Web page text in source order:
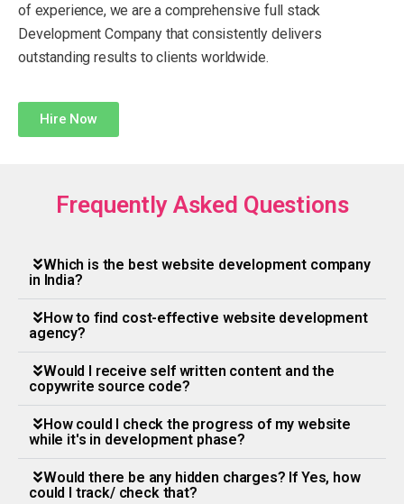
of experience, we are a comprehensive full stack
Development Company that consistently delivers
outstanding results to clients worldwide.
Hire Now
Frequently Asked Questions
Which is the best website development company
in India?
How to find cost-effective website development
agency?
Would I receive self written content and the
copywrite source code?
How could I check the progress of my website
while it's in development phase?
Would there be any hidden charges? If Yes, how
could I track/ check that?